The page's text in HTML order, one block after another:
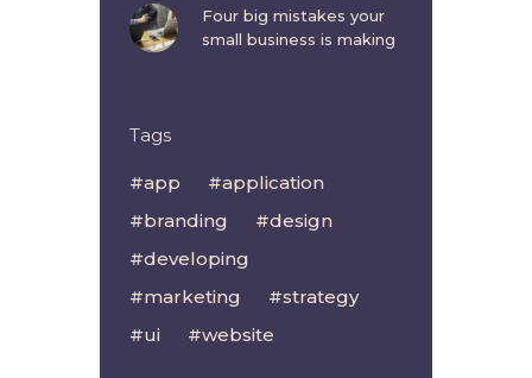
Four big mistakes your
small business is making
Tags
app
application
branding
design
developing
marketing
strategy
ui
website